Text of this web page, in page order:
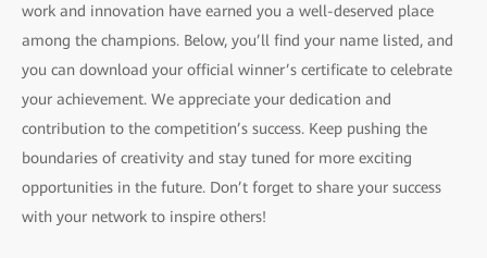
work and innovation have earned you a well-deserved place
among the champions. Below, you’ll find your name listed, and
you can download your official winner’s certificate to celebrate
your achievement. We appreciate your dedication and
contribution to the competition’s success. Keep pushing the
boundaries of creativity and stay tuned for more exciting
opportunities in the future. Don’t forget to share your success
with your network to inspire others!